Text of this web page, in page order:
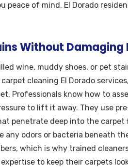
peace of mind. El Dorado
Without Damaging
wine, muddy shoes, or pet
cleaning El Dorado
Professionals know how to
to lift it away. They use
penetrate deep into the carpet
any odors or bacteria beneath
which is why trained
to keep their carpets